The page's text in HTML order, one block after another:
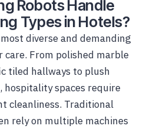
Robots Handle
Types in Hotels?
diverse and demanding
From polished marble
tiled hallways to plush
hospitality spaces require
cleanliness. Traditional
rely on multiple machines